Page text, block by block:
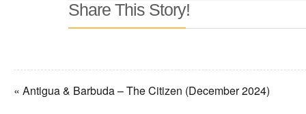
Share This Story!
« Antigua & Barbuda – The Citizen (December 2024)